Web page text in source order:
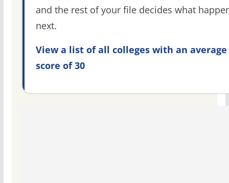
and the rest of your file decides what
next.
View a list of all colleges with an average
score of 30